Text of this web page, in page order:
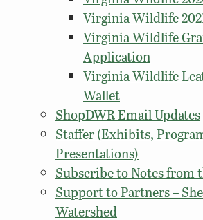
Virginia Wildlife
Virginia Wildlife
Application
Virginia Wildlife
Wallet
ShopDWR Email Updates
Staffer (Exhibits,
Presentations)
Subscribe to Notes from
Support to Partners –
Watershed